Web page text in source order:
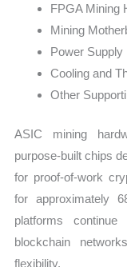
FPGA Mining
Mining
Power Supply
Cooling and
Other
ASIC mining
purpose-built chips
for proof-of-work
for approximately
platforms
blockchain
flexibility.